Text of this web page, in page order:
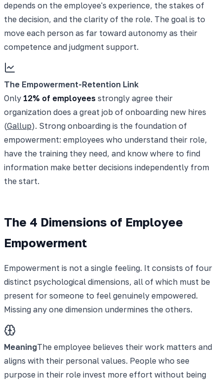
depends on the employee's experience, the stakes of
the decision, and the clarity of the role. The goal is to
move each person as far toward autonomy as their
competence and judgment support.
The Empowerment-Retention Link
Only 12% of employees strongly agree their
organization does a great job of onboarding new hires
(Gallup). Strong onboarding is the foundation of
empowerment: employees who understand their role,
have the training they need, and know where to find
information make better decisions independently from
the start.
The 4 Dimensions of Employee
Empowerment
Empowerment is not a single feeling. It consists of four
distinct psychological dimensions, all of which must be
present for someone to feel genuinely empowered.
Missing any one dimension undermines the others.
MeaningThe employee believes their work matters and
aligns with their personal values. People who see
purpose in their role invest more effort without being